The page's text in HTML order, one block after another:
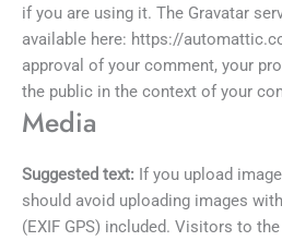
if you are using it. The Gravatar
available here: https://
approval of your comment, your
the public in the context of your
Media
Suggested text: If you upload
should avoid uploading images
(EXIF GPS) included. Visitors to